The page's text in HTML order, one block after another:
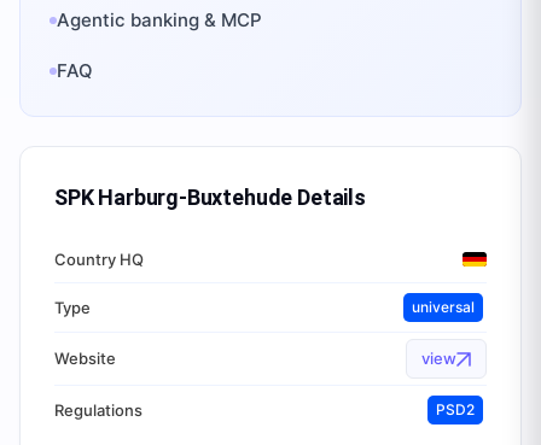
Agentic banking & MCP
FAQ
SPK Harburg-Buxtehude Details
Country HQ
Type universal
Website view
Regulations PSD2